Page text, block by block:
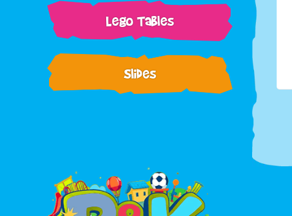
Lego Tables
Slides